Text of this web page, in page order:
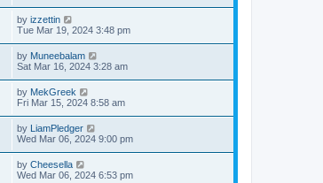
by izzettin
Tue Mar 19, 2024 3:48 pm
by Muneebalam
Sat Mar 16, 2024 3:28 am
by MekGreek
Fri Mar 15, 2024 8:58 am
by LiamPledger
Wed Mar 06, 2024 9:00 pm
by Cheesella
Wed Mar 06, 2024 6:53 pm